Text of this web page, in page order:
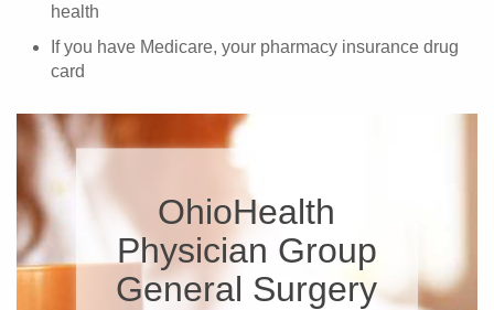
health
If you have Medicare, your pharmacy insurance drug
card
OhioHealth
Physician Group
General Surgery